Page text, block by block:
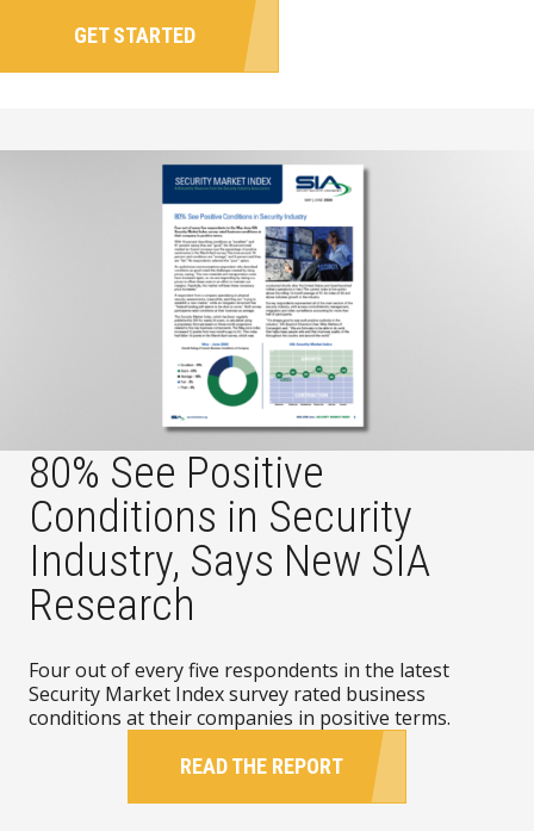
GET STARTED
80% See Positive
Conditions in Security
Industry, Says New SIA
Research
Four out of every five respondents in the latest
Security Market Index survey rated business
conditions at their companies in positive terms.
READ THE REPORT